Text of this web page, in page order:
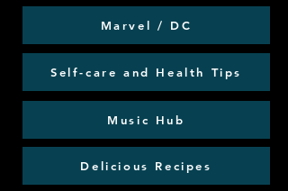
Marvel / DC
Self-care and Health Tips
Music Hub
Delicious Recipes